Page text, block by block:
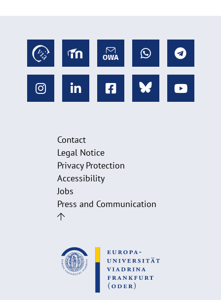
Contact
Legal Notice
Privacy Protection
Accessibility
Jobs
Press and Communication